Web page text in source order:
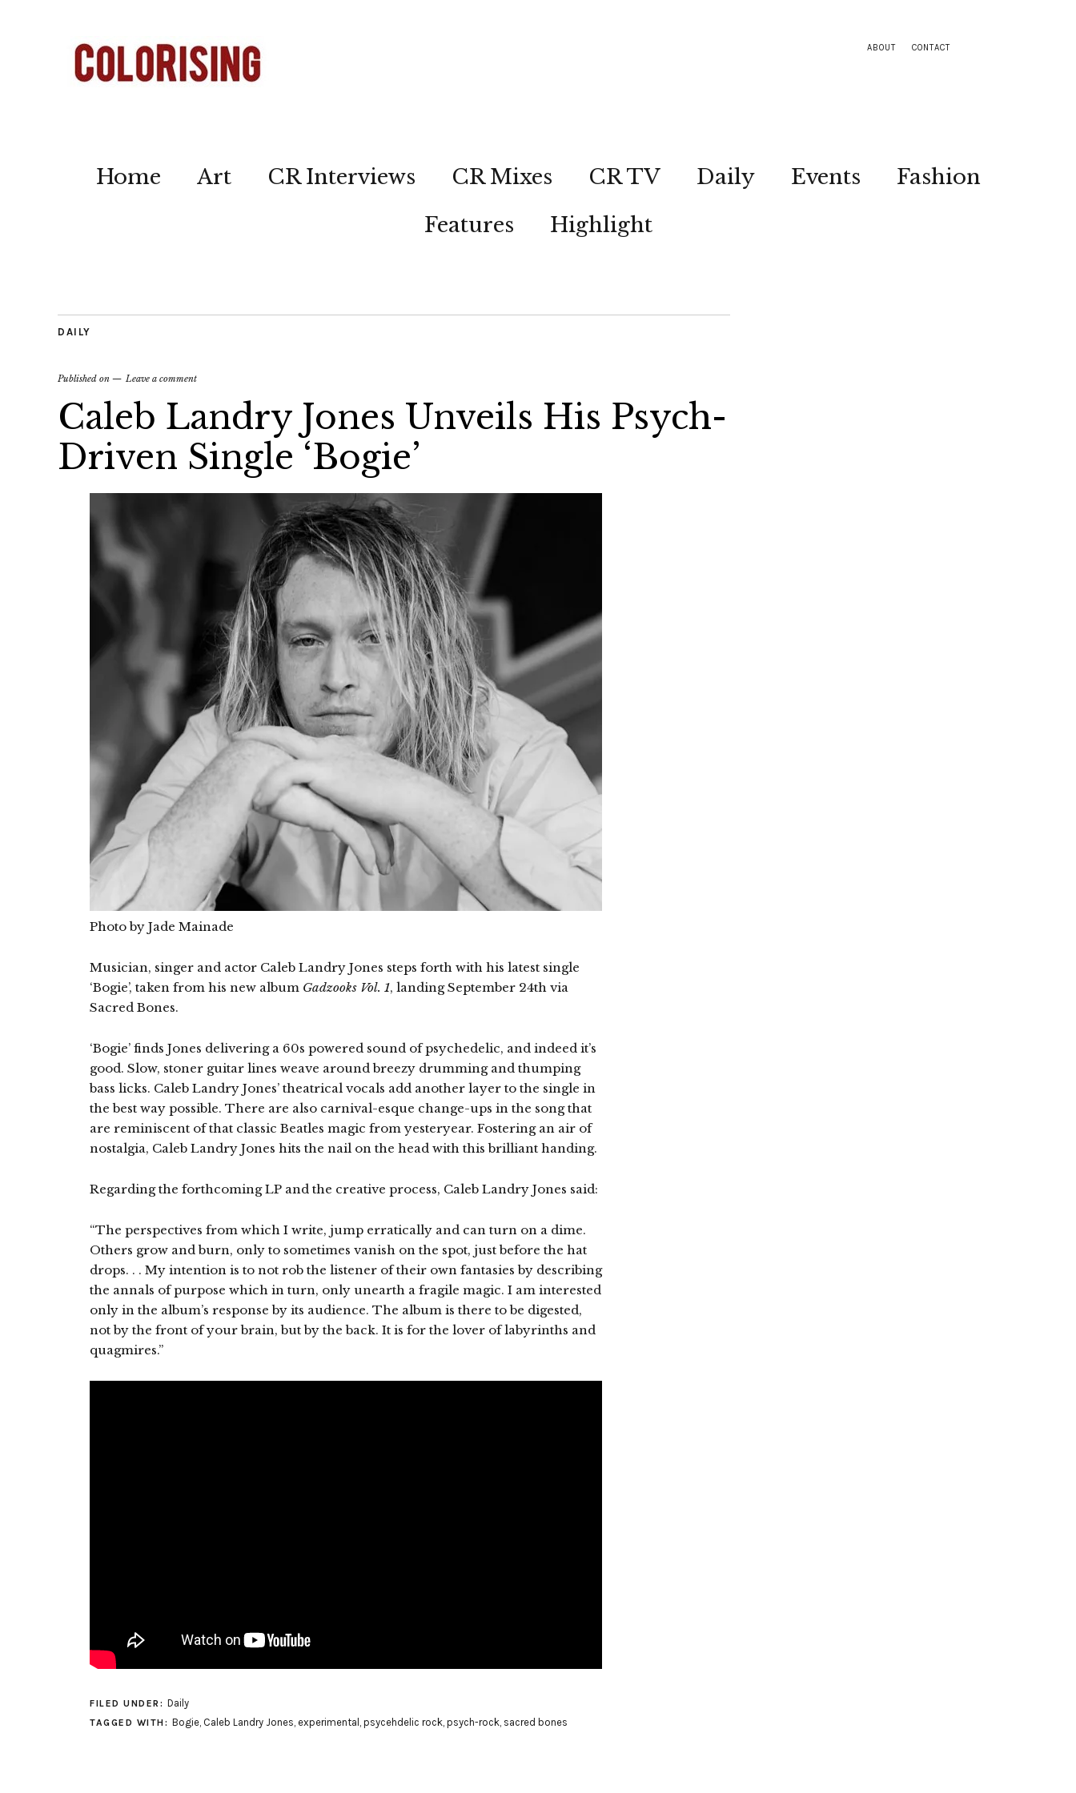
ABOUT CONTACT
Home Art CR Interviews CR Mixes CR TV Daily Events
Fashion
Features
Highlight
DAILY
Published on Leave a comment
Caleb Landry Jones Unveils His Psych-
Driven Single ‘Bogie’
Photo by Jade Mainade
Musician, singer and actor Caleb Landry Jones steps forth with his latest single
‘Bogie’, taken from his new album Gadzooks Vol. 1, landing September 24th via
Sacred Bones.
‘Bogie’ finds Jones delivering a 60s powered sound of psychedelic, and indeed it’s
good. Slow, stoner guitar lines weave around breezy drumming and thumping
bass licks. Caleb Landry Jones’ theatrical vocals add another layer to the single in
the best way possible. There are also carnival-esque change-ups in the song that
are reminiscent of that classic Beatles magic from yesteryear. Fostering an air of
nostalgia, Caleb Landry Jones hits the nail on the head with this brilliant handing.
Regarding the forthcoming LP and the creative process, Caleb Landry Jones said:
“The perspectives from which I write, jump erratically and can turn on a dime.
Others grow and burn, only to sometimes vanish on the spot, just before the hat
drops. . . My intention is to not rob the listener of their own fantasies by describing
the annals of purpose which in turn, only unearth a fragile magic. I am interested
only in the album’s response by its audience. The album is there to be digested,
not by the front of your brain, but by the back. It is for the lover of labyrinths and
quagmires.”
FILED UNDER: Daily
TAGGED WITH: Bogie, Caleb Landry Jones, experimental , psycehdelic rock, psych-rock, sacred bones